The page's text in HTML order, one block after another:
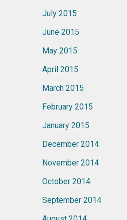
July 2015
June 2015
May 2015
April 2015
March 2015
February 2015
January 2015
December 2014
November 2014
October 2014
September 2014